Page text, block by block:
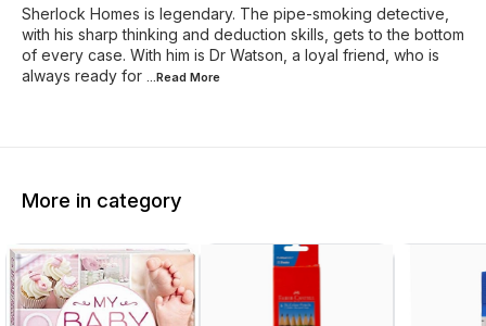
Sherlock Homes is legendary. The pipe-smoking detective,
with his sharp thinking and deduction skills, gets to the bottom
of every case. With him is Dr Watson, a loyal friend, who is
always ready for
...Read More
More in category